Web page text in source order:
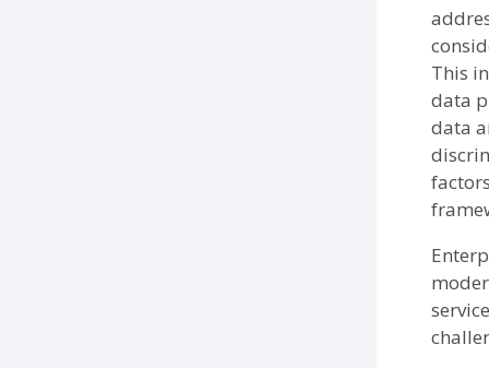
This
data
data